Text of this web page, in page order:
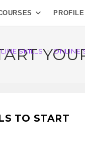
PROFILE
SKILLS > ONLINE